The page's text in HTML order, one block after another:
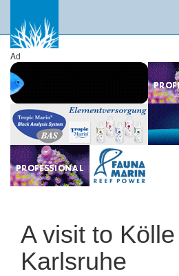
Ad
A visit to
Karlsruhe